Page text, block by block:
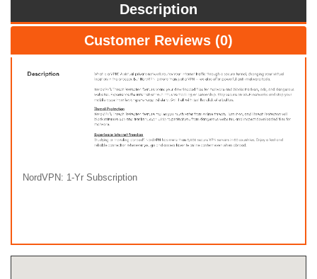
Description
Customer Reviews (0)
NordVPN: 1-Yr Subscription